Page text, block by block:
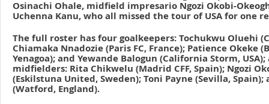
Osinachi Ohale, midfield impresario Ngozi Okobi-
Uchenna Kanu, who all missed the tour of USA for one
The full roster has four goalkeepers: Tochukwu Oluehi
Chiamaka Nnadozie (Paris FC, France); Patience Okeke
Yenagoa); and Yewande Balogun (California Storm,
midfielders: Rita Chikwelu (Madrid CFF, Spain); Ngozi
(Eskilstuna United, Sweden); Toni Payne (Sevilla,
(Watford, England).